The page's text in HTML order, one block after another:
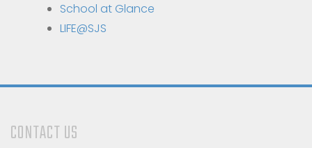
School at Glance
LIFE@SJS
CONTACT US